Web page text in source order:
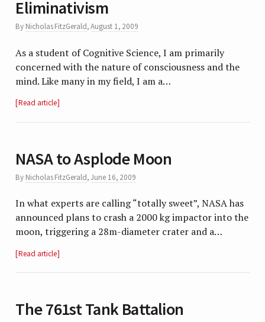
Eliminativism
By Nicholas FitzGerald,August 1, 2009
As a student of Cognitive Science, I am primarily
concerned with the nature of consciousness and the
mind. Like many in my field, I am a…
Read article
NASA to Asplode Moon
By Nicholas FitzGerald,June 16, 2009
In what experts are calling “totally sweet”, NASA has
announced plans to crash a 2000 kg impactor into the
moon, triggering a 28m-diameter crater and a…
Read article
The 761st Tank Battalion